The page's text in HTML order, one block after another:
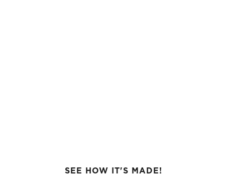
SEE HOW IT'S MADE!